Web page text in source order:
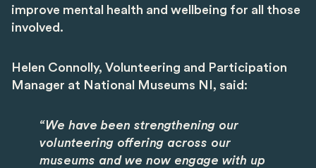
improve mental health and wellbeing for all those
involved.
Helen Connolly, Volunteering and Participation
Manager at National Museums NI, said:
“We have been strengthening our
volunteering offering across our
museums and we now engage with up